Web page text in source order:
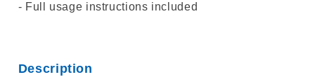
- Full usage instructions included
Description